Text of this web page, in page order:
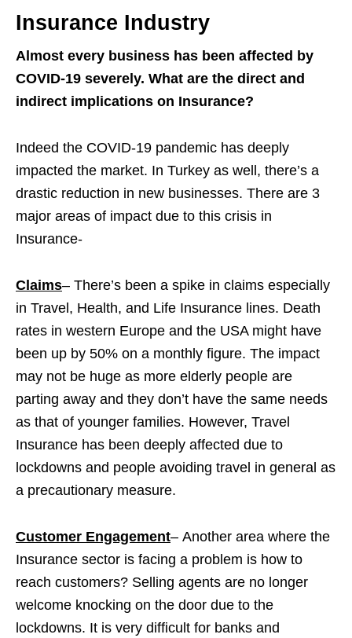
Insurance Industry
Almost every business has been affected by
COVID-19 severely. What are the direct and
indirect implications on Insurance?
Indeed the COVID-19 pandemic has deeply
impacted the market. In Turkey as well, there’s a
drastic reduction in new businesses. There are 3
major areas of impact due to this crisis in
Insurance-
Claims– There’s been a spike in claims especially
in Travel, Health, and Life Insurance lines. Death
rates in western Europe and the USA might have
been up by 50% on a monthly figure. The impact
may not be huge as more elderly people are
parting away and they don’t have the same needs
as that of younger families. However, Travel
Insurance has been deeply affected due to
lockdowns and people avoiding travel in general as
a precautionary measure.
Customer Engagement– Another area where the
Insurance sector is facing a problem is how to
reach customers? Selling agents are no longer
welcome knocking on the door due to the
lockdowns. It is very difficult for banks and